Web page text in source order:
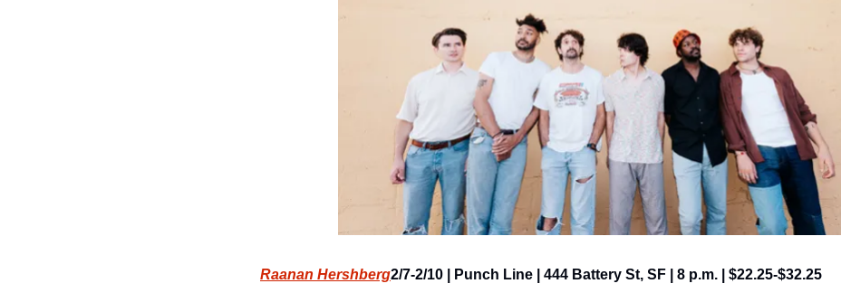
Raanan Hershberg2/7-2/10 | Punch Line | 444 Battery St, SF | 8 p.m. | $22.25-$32.25